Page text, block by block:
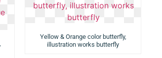
Yellow & Orange color butterfly,
illustration works butterfly